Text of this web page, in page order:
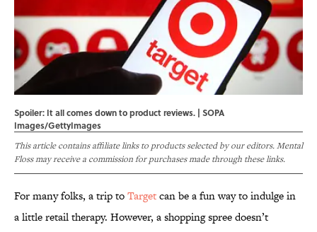
Spoiler: It all comes down to product reviews. | SOPA
Images/GettyImages
This article contains affiliate links to products selected by our editors. Mental
Floss may receive a commission for purchases made through these links.
For many folks, a trip toTargetcan be a fun way to indulge in
a little retail therapy. However, a shopping spree doesn’t